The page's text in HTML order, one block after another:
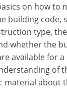
on how
code,
type,
whether the
available for
of
about